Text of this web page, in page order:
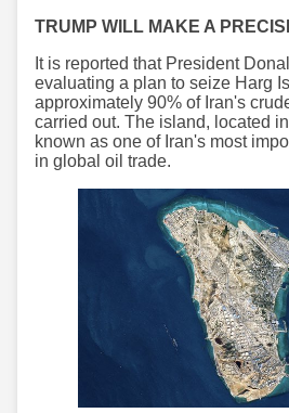
TRUMP WILL MAKE A
It is reported that President
evaluating a plan to seize Harg
approximately 90% of Iran's
carried out. The island, located
known as one of Iran's most
in global oil trade.